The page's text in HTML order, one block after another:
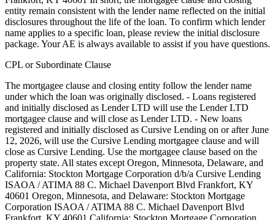
entity remain consistent with the lender name reflected on the initial
disclosures throughout the life of the loan. To confirm which lender
name applies to a specific loan, please review the initial disclosure
package. Your AE is always available to assist if you have questions.
CPL or Subordinate Clause
The mortgagee clause and closing entity follow the lender name
under which the loan was originally disclosed. - Loans registered
and initially disclosed as Lender LTD will use the Lender LTD
mortgagee clause and will close as Lender LTD. - New loans
registered and initially disclosed as Cursive Lending on or after June
12, 2026, will use the Cursive Lending mortgagee clause and will
close as Cursive Lending. Use the mortgagee clause based on the
property state. ‍All states except Oregon, Minnesota, Delaware, and
California: Stockton Mortgage Corporation d/b/a Cursive Lending
ISAOA / ATIMA 88 C. Michael Davenport Blvd Frankfort, KY
40601 ‍Oregon, Minnesota, and Delaware: Stockton Mortgage
Corporation ISAOA / ATIMA 88 C. Michael Davenport Blvd
Frankfort, KY 40601 ‍California: Stockton Mortgage Corporation